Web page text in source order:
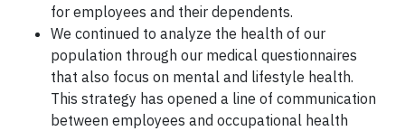
for employees and their dependents.
We continued to analyze the health of our
population through our medical questionnaires
that also focus on mental and lifestyle health.
This strategy has opened a line of communication
between employees and occupational health